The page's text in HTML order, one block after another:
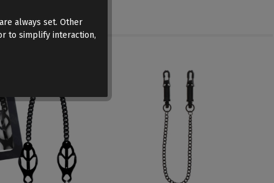
always set. Other
to simplify interaction,